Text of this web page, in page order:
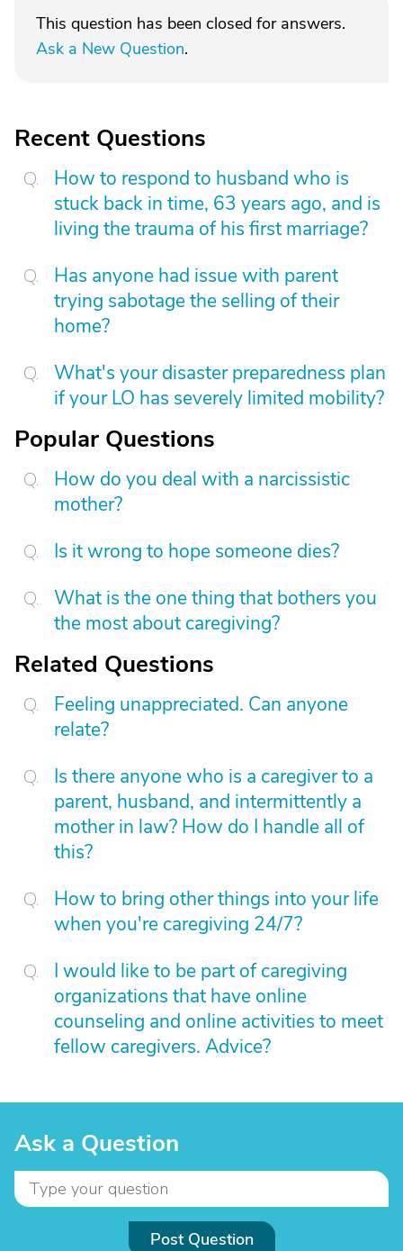
This question has been closed for answers.
Ask a New Question.
Recent Questions
How to respond to husband who is
stuck back in time, 63 years ago, and is
living the trauma of his first marriage?
Has anyone had issue with parent
trying sabotage the selling of their
home?
What's your disaster preparedness plan
if your LO has severely limited mobility?
Popular Questions
How do you deal with a narcissistic
mother?
Is it wrong to hope someone dies?
What is the one thing that bothers you
the most about caregiving?
Related Questions
Feeling unappreciated. Can anyone
relate?
Is there anyone who is a caregiver to a
parent, husband, and intermittently a
mother in law? How do I handle all of
this?
How to bring other things into your life
when you're caregiving 24/7?
I would like to be part of caregiving
organizations that have online
counseling and online activities to meet
fellow caregivers. Advice?
Ask a Question
Post Question